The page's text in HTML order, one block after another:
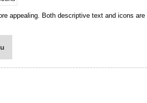
appealing. Both descriptive text and icons are